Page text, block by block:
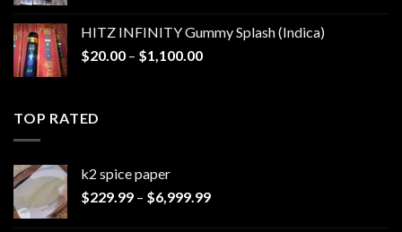
through
$1,100.00
HITZ INFINITY Gummy Splash (Indica)
$20.00 – $1,100.00Price
TOP RATED
k2 spice paper​
$229.99 – $6,999.99Price